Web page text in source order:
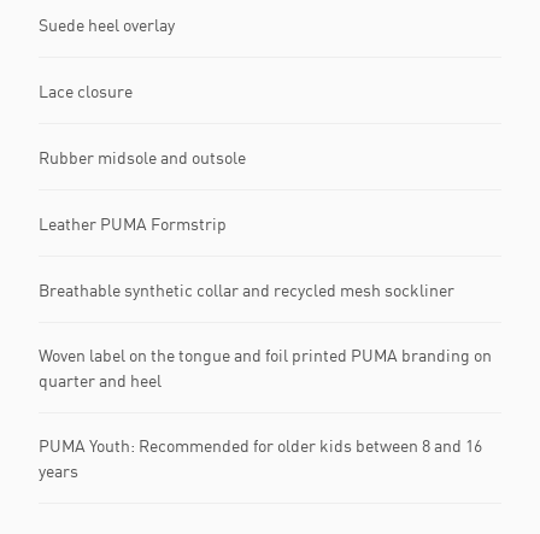
Suede heel overlay
Lace closure
Rubber midsole and outsole
Leather PUMA Formstrip
Breathable synthetic collar and recycled mesh sockliner
Woven label on the tongue and foil printed PUMA branding on
quarter and heel
PUMA Youth: Recommended for older kids between 8 and 16
years